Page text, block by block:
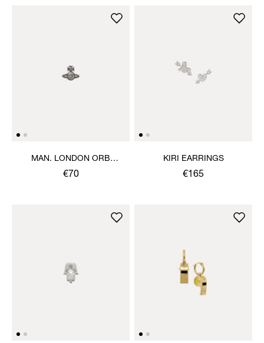
MAN. LONDON ORB
SINGLE STUD
€70
KIRI EARRINGS
€165